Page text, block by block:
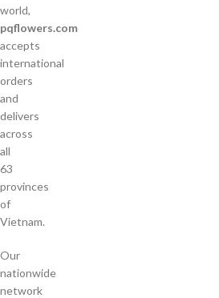
world,
pqflowers.com
accepts
international
orders
and
delivers
across
all
63
provinces
of
Vietnam.
Our
nationwide
network